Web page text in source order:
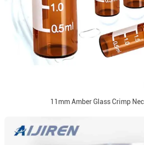
11mm Amber Glass Crimp